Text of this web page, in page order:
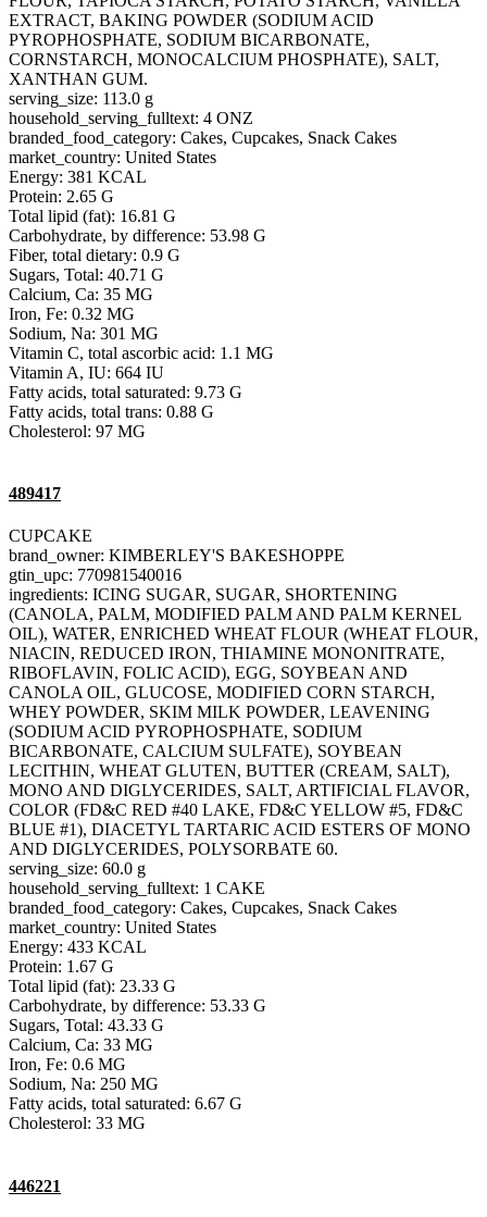
EXTRACT, BAKING POWDER (SODIUM ACID
PYROPHOSPHATE, SODIUM BICARBONATE,
CORNSTARCH, MONOCALCIUM PHOSPHATE), SALT,
XANTHAN GUM.
serving_size: 113.0 g
household_serving_fulltext: 4 ONZ
branded_food_category: Cakes, Cupcakes, Snack Cakes
market_country: United States
Energy: 381 KCAL
Protein: 2.65 G
Total lipid (fat): 16.81 G
Carbohydrate, by difference: 53.98 G
Fiber, total dietary: 0.9 G
Sugars, Total: 40.71 G
Calcium, Ca: 35 MG
Iron, Fe: 0.32 MG
Sodium, Na: 301 MG
Vitamin C, total ascorbic acid: 1.1 MG
Vitamin A, IU: 664 IU
Fatty acids, total saturated: 9.73 G
Fatty acids, total trans: 0.88 G
Cholesterol: 97 MG
489417
CUPCAKE
brand_owner: KIMBERLEY'S BAKESHOPPE
gtin_upc: 770981540016
ingredients: ICING SUGAR, SUGAR, SHORTENING
(CANOLA, PALM, MODIFIED PALM AND PALM KERNEL
OIL), WATER, ENRICHED WHEAT FLOUR (WHEAT FLOUR,
NIACIN, REDUCED IRON, THIAMINE MONONITRATE,
RIBOFLAVIN, FOLIC ACID), EGG, SOYBEAN AND
CANOLA OIL, GLUCOSE, MODIFIED CORN STARCH,
WHEY POWDER, SKIM MILK POWDER, LEAVENING
(SODIUM ACID PYROPHOSPHATE, SODIUM
BICARBONATE, CALCIUM SULFATE), SOYBEAN
LECITHIN, WHEAT GLUTEN, BUTTER (CREAM, SALT),
MONO AND DIGLYCERIDES, SALT, ARTIFICIAL FLAVOR,
COLOR (FD&C RED #40 LAKE, FD&C YELLOW #5, FD&C
BLUE #1), DIACETYL TARTARIC ACID ESTERS OF MONO
AND DIGLYCERIDES, POLYSORBATE 60.
serving_size: 60.0 g
household_serving_fulltext: 1 CAKE
branded_food_category: Cakes, Cupcakes, Snack Cakes
market_country: United States
Energy: 433 KCAL
Protein: 1.67 G
Total lipid (fat): 23.33 G
Carbohydrate, by difference: 53.33 G
Sugars, Total: 43.33 G
Calcium, Ca: 33 MG
Iron, Fe: 0.6 MG
Sodium, Na: 250 MG
Fatty acids, total saturated: 6.67 G
Cholesterol: 33 MG
446221